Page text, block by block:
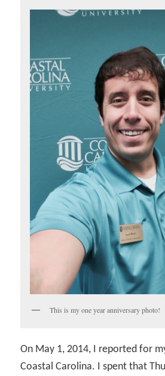
This is my one year anniversary photo!
On May 1, 2014, I reported for
Coastal Carolina. I spent that